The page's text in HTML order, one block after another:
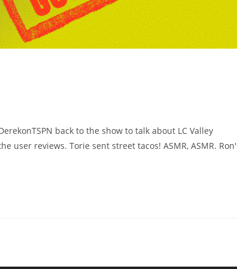
back to the show to talk about LC Valley
user reviews. Torie sent street tacos! ASMR, ASMR.